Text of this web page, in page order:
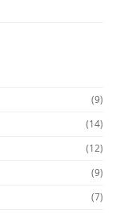
(9)
(14)
(12)
(9)
(7)